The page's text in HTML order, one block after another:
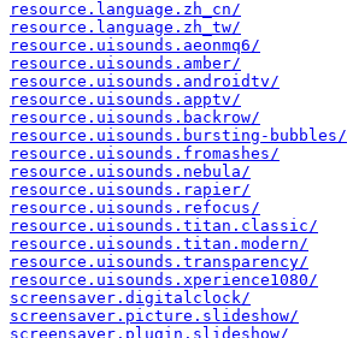
resource.language.zh_cn/
resource.language.zh_tw/
resource.uisounds.aeonmq6/
resource.uisounds.amber/
resource.uisounds.androidtv/
resource.uisounds.apptv/
resource.uisounds.backrow/
resource.uisounds.bursting-bubbles/
resource.uisounds.fromashes/
resource.uisounds.nebula/
resource.uisounds.rapier/
resource.uisounds.refocus/
resource.uisounds.titan.classic/
resource.uisounds.titan.modern/
resource.uisounds.transparency/
resource.uisounds.xperience1080/
screensaver.digitalclock/
screensaver.picture.slideshow/
screensaver.plugin.slideshow/